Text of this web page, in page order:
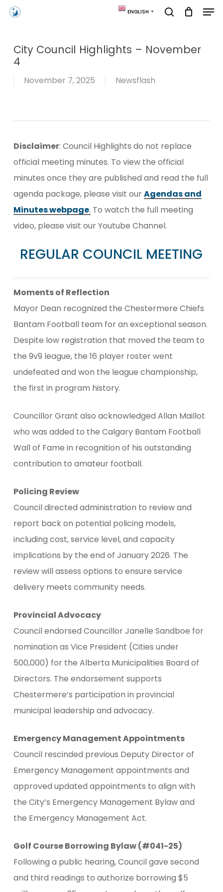
Skip
ENGLISH ▼
City Council Highlights – November
4
November 7, 2025 Newsflash
Disclaimer: Council Highlights do not replace
official meeting minutes. To view the official
minutes once they are published and read the full
agenda package, please visit ourAgendas and
Minutes webpage. To watch the full meeting
video, please visit our Youtube Channel.
REGULAR COUNCIL MEETING
Moments of Reflection
Mayor Dean recognized the Chestermere Chiefs
Bantam Football team for an exceptional season.
Despite low registration that moved the team to
the 9v9 league, the 16 player roster went
undefeated and won the league championship,
the first in program history.
Councillor Grant also acknowledged Allan Maillot
who was added to the Calgary Bantam Football
Wall of Fame in recognition of his outstanding
contribution to amateur football.
Policing Review
Council directed administration to review and
report back on potential policing models,
including cost, service level, and capacity
implications by the end of January 2026. The
review will assess options to ensure service
delivery meets community needs.
Provincial Advocacy
Council endorsed Councillor Janelle Sandboe for
nomination as Vice President (Cities under
500,000) for the Alberta Municipalities Board of
Directors. The endorsement supports
Chestermere’s participation in provincial
municipal leadership and advocacy.
Emergency Management Appointments
Council rescinded previous Deputy Director of
Emergency Management appointments and
approved updated appointments to align with
the City’s Emergency Management Bylaw and
the Emergency Management Act.
Golf Course Borrowing Bylaw (#041-25)
Following a public hearing, Council gave second
and third readings to authorize borrowing $5